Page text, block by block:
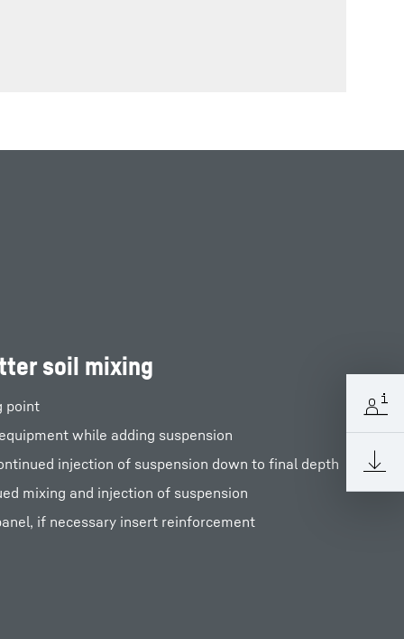
soil mixing
point
while adding suspension
injection of suspension down to final depth
mixing and injection of suspension
if necessary insert reinforcement